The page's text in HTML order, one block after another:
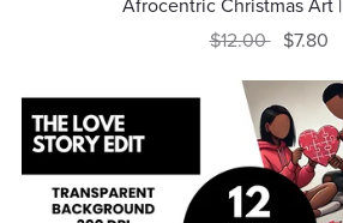
Afrocentric Christmas Art
$12.00 $7.80